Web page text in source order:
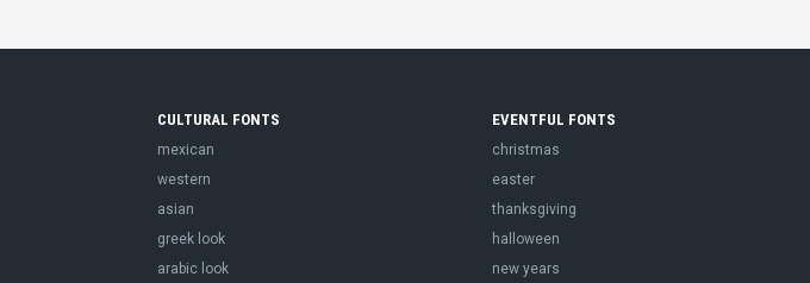
CULTURAL FONTS
mexican
western
asian
greek look
arabic look
EVENTFUL FONTS
christmas
easter
thanksgiving
halloween
new years